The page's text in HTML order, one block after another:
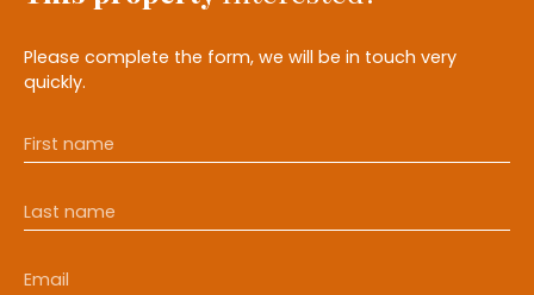
Please complete the form, we will be in touch very
quickly.
First name
Last name
Email